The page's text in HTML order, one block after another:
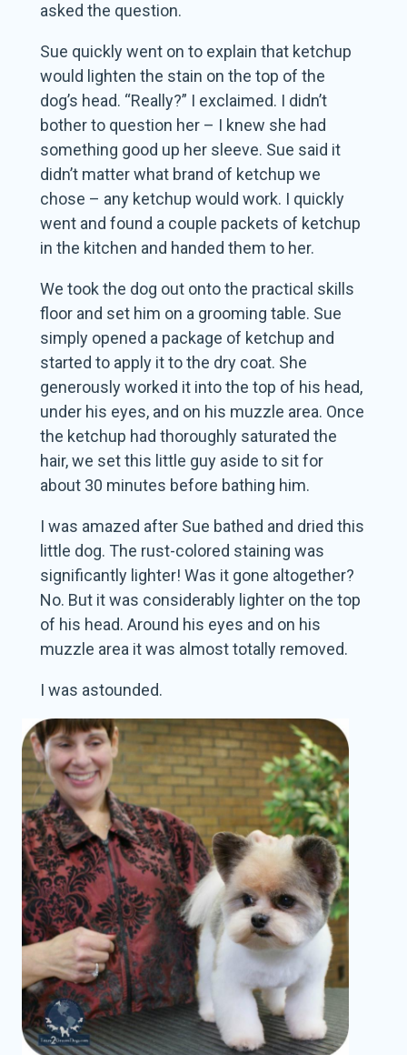
asked the question.
Sue quickly went on to explain that ketchup
would lighten the stain on the top of the
dog’s head. “Really?” I exclaimed. I didn’t
bother to question her – I knew she had
something good up her sleeve. Sue said it
didn’t matter what brand of ketchup we
chose – any ketchup would work. I quickly
went and found a couple packets of ketchup
in the kitchen and handed them to her.
We took the dog out onto the practical skills
floor and set him on a grooming table. Sue
simply opened a package of ketchup and
started to apply it to the dry coat. She
generously worked it into the top of his head,
under his eyes, and on his muzzle area. Once
the ketchup had thoroughly saturated the
hair, we set this little guy aside to sit for
about 30 minutes before bathing him.
I was amazed after Sue bathed and dried this
little dog. The rust-colored staining was
significantly lighter! Was it gone altogether?
No. But it was considerably lighter on the top
of his head. Around his eyes and on his
muzzle area it was almost totally removed.
I was astounded.